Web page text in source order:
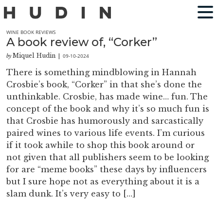
WINE BOOK REVIEWS
A book review of, “Corker”
by Miquel Hudin |09-10-2024
There is something mindblowing in Hannah
Crosbie’s book, “Corker” in that she’s done the
unthinkable. Crosbie, has made wine… fun. The
concept of the book and why it’s so much fun is
that Crosbie has humorously and sarcastically
paired wines to various life events. I’m curious
if it took awhile to shop this book around or
not given that all publishers seem to be looking
for are “meme books” these days by influencers
but I sure hope not as everything about it is a
slam dunk. It’s very easy to […]